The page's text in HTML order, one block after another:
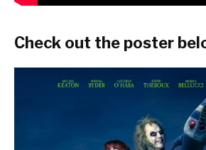
Check out the poster